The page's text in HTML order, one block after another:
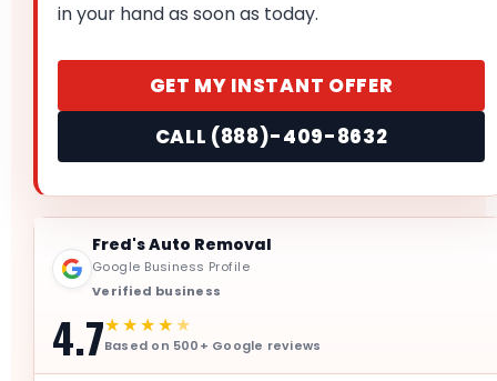
in your hand as soon as today.
GET MY INSTANT OFFER
CALL (888)-409-8632
Fred's Auto Removal
Google Business Profile
Verified business
4.7★★★★★
Based on 500+ Google reviews